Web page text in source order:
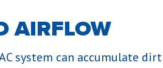
AIRFLOW
system can accumulate